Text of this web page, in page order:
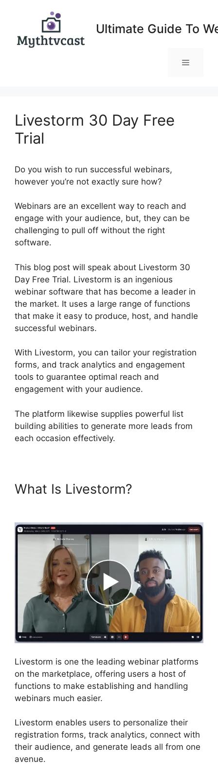
Ultimate Guide To
Menu
Livestorm 30 Day Free
Trial
Do you wish to run successful webinars,
however you’re not exactly sure how?
Webinars are an excellent way to reach and
engage with your audience, but, they can be
challenging to pull off without the right
software.
This blog post will speak about Livestorm 30
Day Free Trial. Livestorm is an ingenious
webinar software that has become a leader in
the market. It uses a large range of functions
that make it easy to produce, host, and handle
successful webinars.
With Livestorm, you can tailor your registration
forms, and track analytics and engagement
tools to guarantee optimal reach and
engagement with your audience.
The platform likewise supplies powerful list
building abilities to generate more leads from
each occasion effectively.
What Is Livestorm?
Livestorm is one the leading webinar platforms
on the marketplace, offering users a host of
functions to make establishing and handling
webinars much easier.
Livestorm enables users to personalize their
registration forms, track analytics, connect with
their audience, and generate leads all from one
avenue.